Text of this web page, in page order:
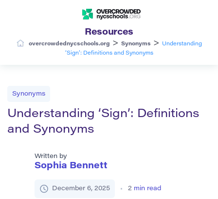
Resources
overcrowdednycschools.org > Synonyms >
Understanding
‘Sign’: Definitions and Synonyms
Synonyms
Understanding ‘Sign’: Definitions
and Synonyms
Written by
Sophia Bennett
December 6, 2025 2 min read